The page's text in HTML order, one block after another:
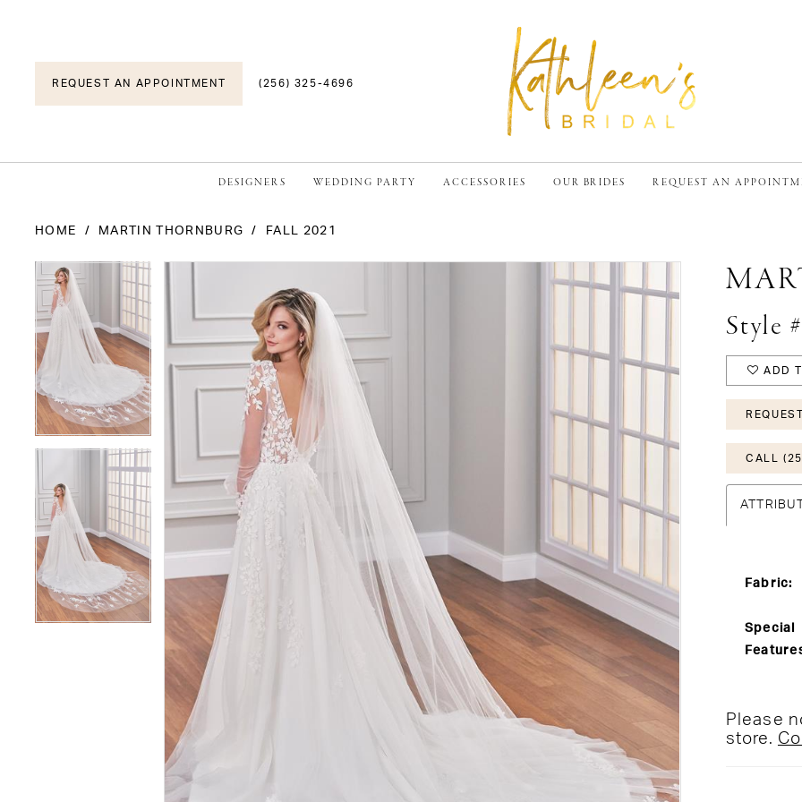
REQUEST AN APPOINTMENT (256) 325-4696
DESIGNERS WEDDING PARTY ACCESSORIES OUR BRIDES REQUEST AN
HOME MARTIN THORNBURG FALL 2021
Products
Views
Carousel
Skip
to
end
PAUSE AUTOPLAY
PREVIOUS SLIDE
NEXT SLIDE
0
1
Style
ADD
CALL
Fabric:
Special
Please
store.